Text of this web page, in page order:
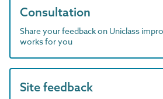
Consultation
Share your feedback on Uniclass
works for you
Site feedback